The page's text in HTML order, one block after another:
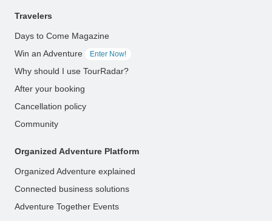
Travelers
Days to Come Magazine
Win an Adventure
Enter Now!
Why should I use TourRadar?
After your booking
Cancellation policy
Community
Organized Adventure Platform
Organized Adventure explained
Connected business solutions
Adventure Together Events